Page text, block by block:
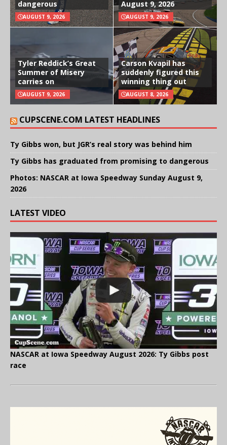
dangerous
AUGUST 9, 2026
August 9, 2026
AUGUST 9, 2026
Tyler Reddick’s Great
Summer of Misery
carries on
AUGUST 9, 2026
Carson Kvapil has
suddenly figured this
winning thing out
AUGUST 8, 2026
CUPSCENE.COM LATEST HEADLINES
Ty Gibbs won, but JGR’s real story was behind him
Ty Gibbs has graduated from promising to dangerous
Photos: NASCAR at Iowa Speedway Sunday August 9,
2026
LATEST VIDEO
NASCAR at Iowa Speedway August 2026: Ty Gibbs post
race